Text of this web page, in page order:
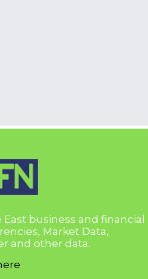
business and financial
Market Data,
and other data.